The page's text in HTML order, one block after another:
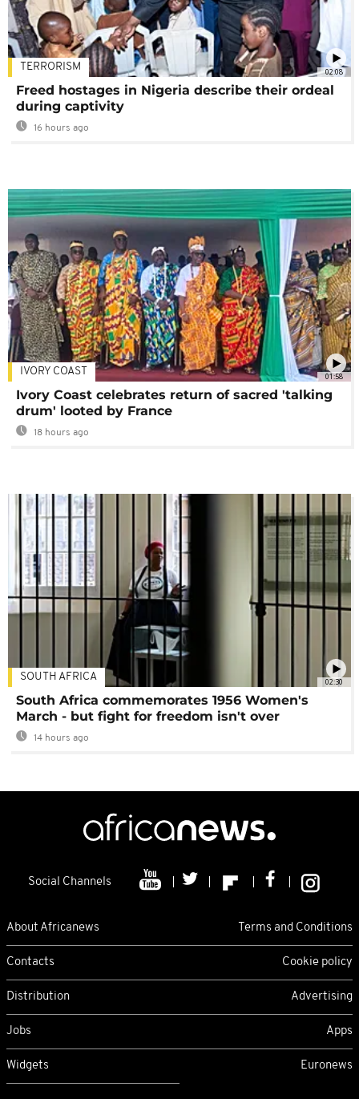
02:08
TERRORISM
Freed hostages in Nigeria describe their ordeal
during captivity
16 hours ago
01:58
IVORY COAST
Ivory Coast celebrates return of sacred 'talking
drum' looted by France
18 hours ago
02:30
SOUTH AFRICA
South Africa commemorates 1956 Women's
March - but fight for freedom isn't over
14 hours ago
Social Channels
About Africanews Terms and Conditions
Contacts Cookie policy
Distribution Advertising
Jobs Apps
Widgets Euronews